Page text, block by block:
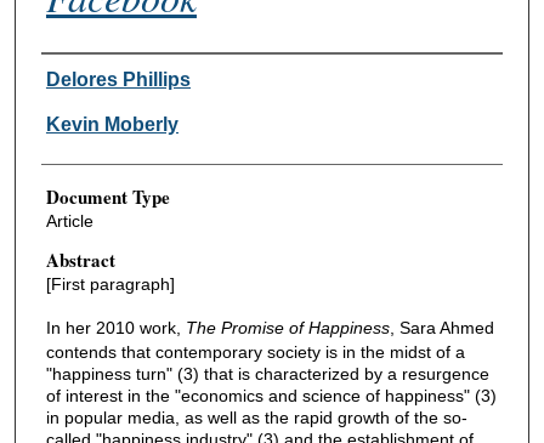
Authors
Delores Phillips
Kevin Moberly
Document Type
Article
Abstract
[First paragraph]
In her 2010 work, The Promise of Happiness, Sara Ahmed
contends that contemporary society is in the midst of a
"happiness turn" (3) that is characterized by a resurgence
of interest in the "economics and science of happiness" (3)
in popular media, as well as the rapid growth of the so-